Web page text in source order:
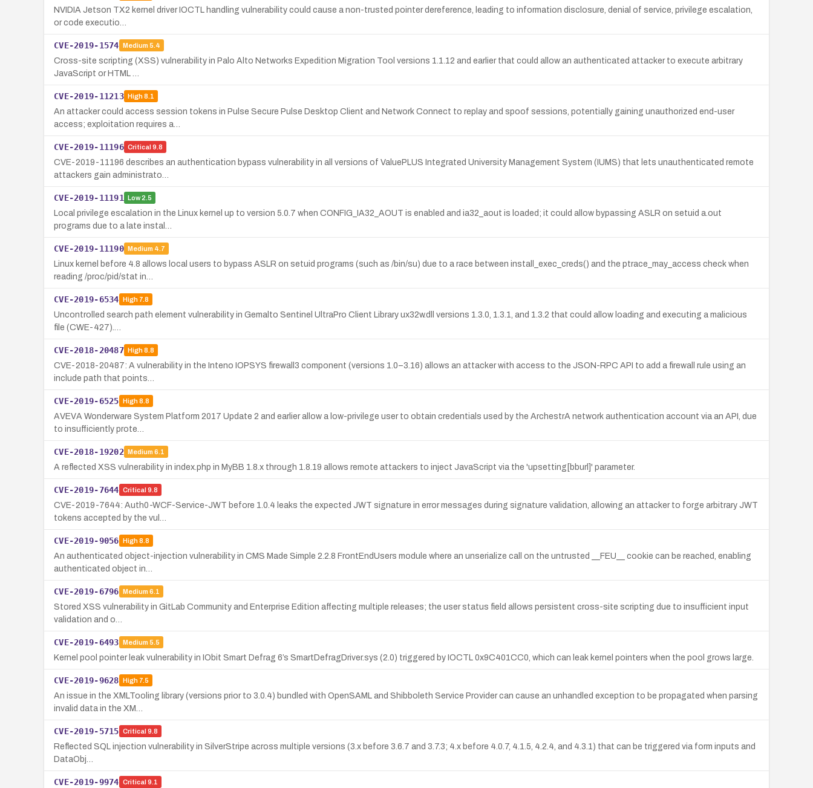
NVIDIA Jetson TX2 kernel driver IOCTL handling vulnerability could cause a non-trusted pointer dereference, leading to information disclosure, denial of service, privilege escalation,
or code executio…
CVE-2019-1574 Medium 5.4
Cross-site scripting (XSS) vulnerability in Palo Alto Networks Expedition Migration Tool versions 1.1.12 and earlier that could allow an authenticated attacker to execute arbitrary
JavaScript or HTML …
CVE-2019-11213 High8.1
An attacker could access session tokens in Pulse Secure Pulse Desktop Client and Network Connect to replay and spoof sessions, potentially gaining unauthorized end-user
access; exploitation requires a…
CVE-2019-11196 Critical 9.8
CVE-2019-11196 describes an authentication bypass vulnerability in all versions of ValuePLUS Integrated University Management System (IUMS) that lets unauthenticated remote
attackers gain administrato…
CVE-2019-11191 Low2.5
Local privilege escalation in the Linux kernel up to version 5.0.7 when CONFIG_IA32_AOUT is enabled and ia32_aout is loaded; it could allow bypassing ASLR on setuid a.out
programs due to a late instal…
CVE-2019-11190 Medium 4.7
Linux kernel before 4.8 allows local users to bypass ASLR on setuid programs (such as /bin/su) due to a race between install_exec_creds() and the ptrace_may_access check when
reading /proc/pid/stat in…
CVE-2019-6534 High7.8
Uncontrolled search path element vulnerability in Gemalto Sentinel UltraPro Client Library ux32w.dll versions 1.3.0, 1.3.1, and 1.3.2 that could allow loading and executing a malicious
file (CWE-427).…
CVE-2018-20487 High8.8
CVE-2018-20487: A vulnerability in the Inteno IOPSYS firewall3 component (versions 1.0–3.16) allows an attacker with access to the JSON-RPC API to add a firewall rule using an
include path that points…
CVE-2019-6525 High8.8
AVEVA Wonderware System Platform 2017 Update 2 and earlier allow a low-privilege user to obtain credentials used by the ArchestrA network authentication account via an API, due
to insufficiently prote…
CVE-2018-19202 Medium 6.1
A reflected XSS vulnerability in index.php in MyBB 1.8.x through 1.8.19 allows remote attackers to inject JavaScript via the 'upsetting[bburl]' parameter.
CVE-2019-7644 Critical 9.8
CVE-2019-7644: Auth0-WCF-Service-JWT before 1.0.4 leaks the expected JWT signature in error messages during signature validation, allowing an attacker to forge arbitrary JWT
tokens accepted by the vul…
CVE-2019-9056 High8.8
An authenticated object-injection vulnerability in CMS Made Simple 2.2.8 FrontEndUsers module where an unserialize call on the untrusted __FEU__ cookie can be reached, enabling
authenticated object in…
CVE-2019-6796 Medium 6.1
Stored XSS vulnerability in GitLab Community and Enterprise Edition affecting multiple releases; the user status field allows persistent cross-site scripting due to insufficient input
validation and o…
CVE-2019-6493 Medium 5.5
Kernel pool pointer leak vulnerability in IObit Smart Defrag 6’s SmartDefragDriver.sys (2.0) triggered by IOCTL 0x9C401CC0, which can leak kernel pointers when the pool grows large.
CVE-2019-9628 High7.5
An issue in the XMLTooling library (versions prior to 3.0.4) bundled with OpenSAML and Shibboleth Service Provider can cause an unhandled exception to be propagated when parsing
invalid data in the XM…
CVE-2019-5715 Critical 9.8
Reflected SQL injection vulnerability in SilverStripe across multiple versions (3.x before 3.6.7 and 3.7.3; 4.x before 4.0.7, 4.1.5, 4.2.4, and 4.3.1) that can be triggered via form inputs and
DataObj…
CVE-2019-9974 Critical 9.1